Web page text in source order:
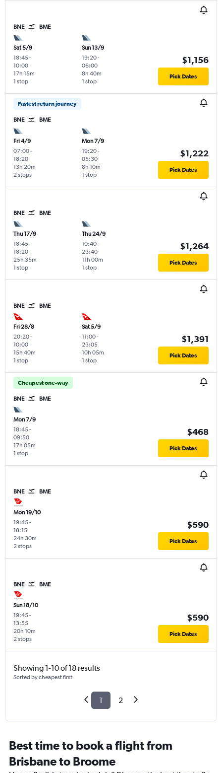
BNE BME
Sat 5/9
18:45-
10:00
1 stop
17h 15m
Sun 13/9
19:20-
06:00
1 stop
8h 40m
$1,156
Pick Dates
Fastest return journey
BNE BME
Fri 4/9
07:00-
18:20
2 stops
13h 20m
Mon 7/9
19:20-
05:30
1 stop
8h 10m
$1,222
Pick Dates
BNE BME
Thu 17/9
18:45-
18:20
1 stop
25h 35m
Thu 24/9
10:40-
23:40
1 stop
11h 00m
$1,264
Pick Dates
BNE BME
Fri 28/8
20:20-
10:00
1 stop
15h 40m
Sat 5/9
11:00-
23:05
1 stop
10h 05m
$1,391
Pick Dates
Cheapest one-way
BNE BME
Mon 7/9
18:45-
09:50
1 stop
17h 05m
$468
Pick Dates
BNE BME
Mon 19/10
19:45-
18:15
2 stops
24h 30m
$590
Pick Dates
BNE BME
Sun 18/10
19:45-
13:55
2 stops
20h 10m
$590
Pick Dates
Showing 1-10 of 18 results
Sorted by cheapest first
1 2
Best time to book a flight from
Brisbane to Broome